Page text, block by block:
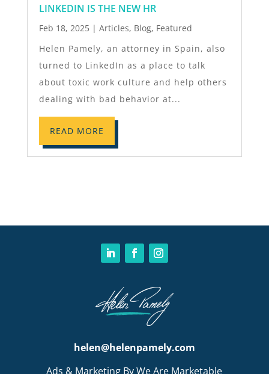
LINKEDIN IS THE NEW HR
Feb 18, 2025| Articles, Blog, Featured
Helen Pamely, an attorney in Spain, also
turned to LinkedIn as a place to talk
about toxic work culture and help others
dealing with bad behavior at...
READ MORE
helen@helenpamely.com
Ads & Marketing By We Are Marketable